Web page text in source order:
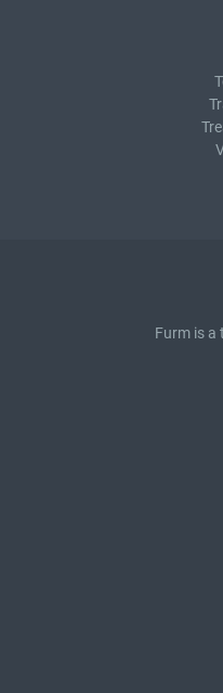
Furm is a